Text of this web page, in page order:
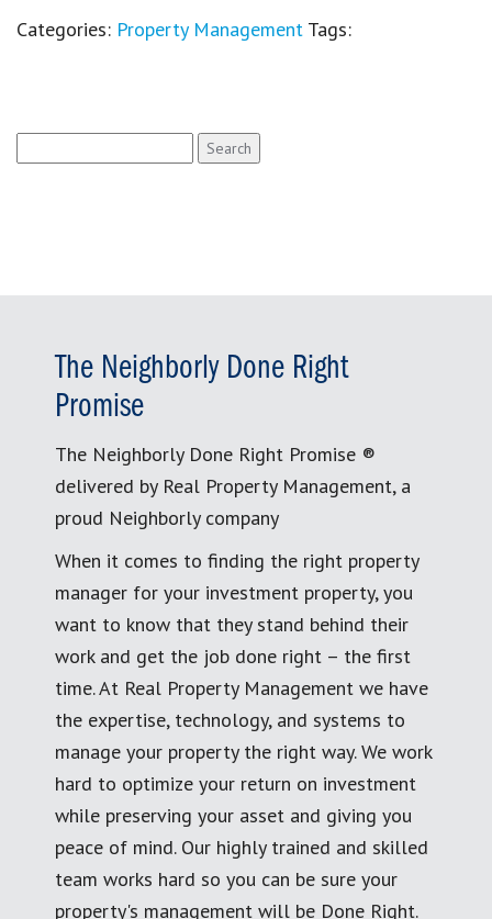
Categories: Property Management Tags:
for:
The Neighborly Done Right
Promise
The Neighborly Done Right Promise ®
delivered by Real Property Management, a
proud Neighborly company
When it comes to finding the right property
manager for your investment property, you
want to know that they stand behind their
work and get the job done right – the first
time. At Real Property Management we have
the expertise, technology, and systems to
manage your property the right way. We work
hard to optimize your return on investment
while preserving your asset and giving you
peace of mind. Our highly trained and skilled
team works hard so you can be sure your
property's management will be Done Right.